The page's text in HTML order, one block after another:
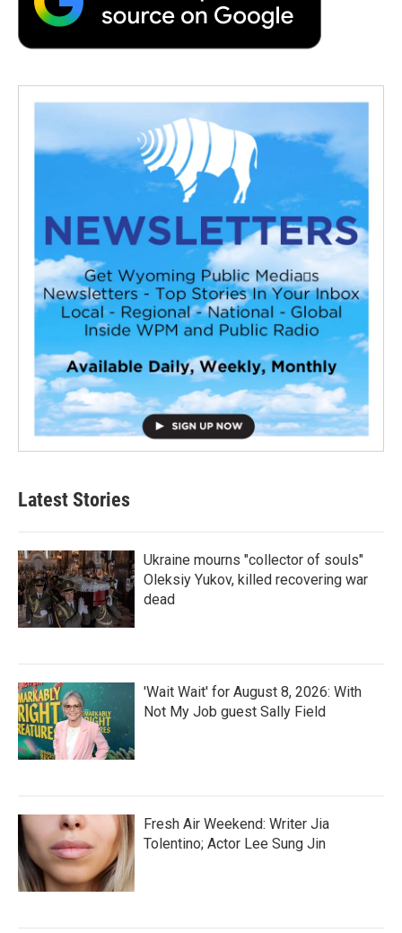
Latest Stories
Ukraine mourns "collector of souls"
Oleksiy Yukov, killed recovering war
dead
'Wait Wait' for August 8, 2026: With
Not My Job guest Sally Field
Fresh Air Weekend: Writer Jia
Tolentino; Actor Lee Sung Jin